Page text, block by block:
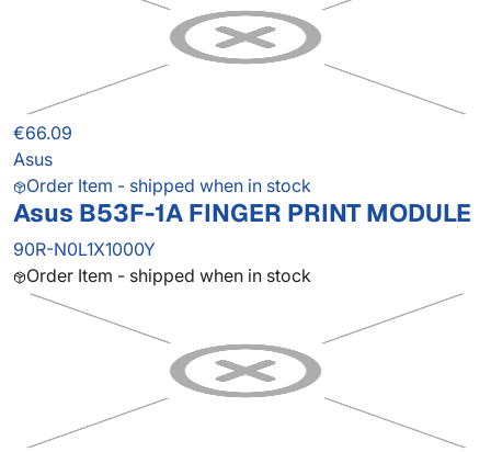
€66.09
Asus
Order Item - shipped when in stock
Asus B53F-1A FINGER PRINT MODULE
90R-N0L1X1000Y
Order Item - shipped when in stock